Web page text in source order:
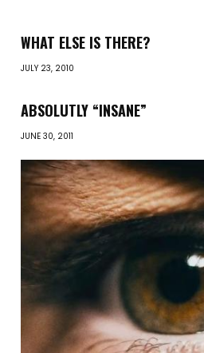
WHAT ELSE IS THERE?
JULY 23, 2010
ABSOLUTLY “INSANE”
JUNE 30, 2011